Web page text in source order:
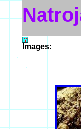
Images: